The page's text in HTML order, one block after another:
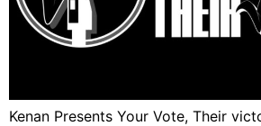
Kenan Presents Your Vote, Their